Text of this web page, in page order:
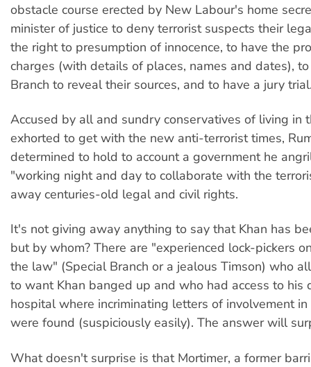
obstacle course erected by New Labour's home
minister of justice to deny terrorist suspects their
the right to presumption of innocence, to have the
charges (with details of places, names and dates),
Branch to reveal their sources, and to have a jury
Accused by all and sundry conservatives of living in
exhorted to get with the new anti-terrorist times,
determined to hold to account a government he
"working night and day to collaborate with the
away centuries-old legal and civil rights.
It's not giving away anything to say that Khan has
but by whom? There are "experienced lock-pickers
the law" (Special Branch or a jealous Timson) who
to want Khan banged up and who had access to his
hospital where incriminating letters of involvement
were found (suspiciously easily). The answer will
What doesn't surprise is that Mortimer, a former